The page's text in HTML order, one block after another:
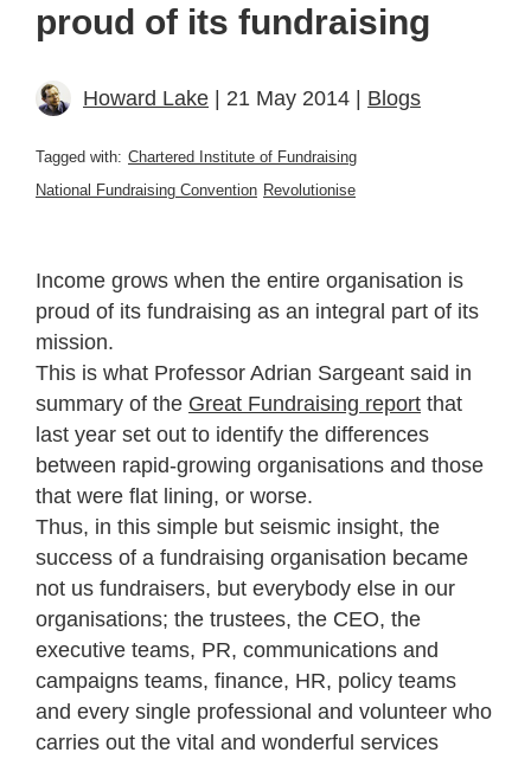
proud of its fundraising
Howard Lake | 21 May 2014 | Blogs
Tagged with: Chartered Institute of Fundraising
National Fundraising Convention Revolutionise
Income grows when the entire organisation is
proud of its fundraising as an integral part of its
mission.
This is what Professor Adrian Sargeant said in
summary of the Great Fundraising report that
last year set out to identify the differences
between rapid-growing organisations and those
that were flat lining, or worse.
Thus, in this simple but seismic insight, the
success of a fundraising organisation became
not us fundraisers, but everybody else in our
organisations; the trustees, the CEO, the
executive teams, PR, communications and
campaigns teams, finance, HR, policy teams
and every single professional and volunteer who
carries out the vital and wonderful services